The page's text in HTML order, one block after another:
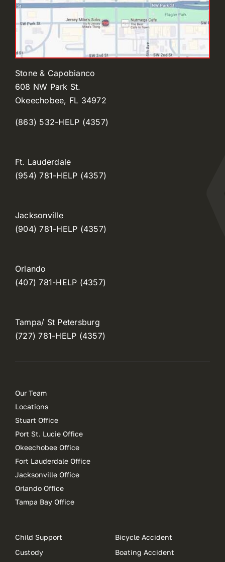
Stone & Capobianco
608 NW Park St.
Okeechobee, FL 34972
(863) 532-HELP (4357)
Ft. Lauderdale
(954) 781-HELP (4357)
Jacksonville
(904) 781-HELP (4357)
Orlando
(407) 781-HELP (4357)
Tampa/ St Petersburg
(727) 781-HELP (4357)
Our Team
Locations
Stuart Office
Port St. Lucie Office
Okeechobee Office
Fort Lauderdale Office
Jacksonville Office
Orlando Office
Tampa Bay Office
Child Support
Custody
Bicycle Accident
Boating Accident